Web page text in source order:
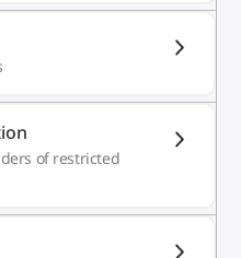
of restricted